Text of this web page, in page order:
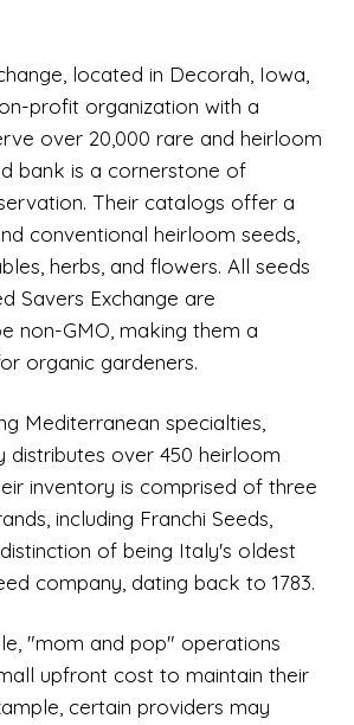
located in Decorah, Iowa,
profit organization with a
over 20,000 rare and heirloom
bank is a cornerstone of
Their catalogs offer a
conventional heirloom seeds,
herbs, and flowers. All seeds
Savers Exchange are
non-GMO, making them a
organic gardeners.
Mediterranean specialties,
distributes over 450 heirloom
inventory is comprised of three
including Franchi Seeds,
of being Italy's oldest
company, dating back to 1783.
"mom and pop" operations
upfront cost to maintain their
certain providers may